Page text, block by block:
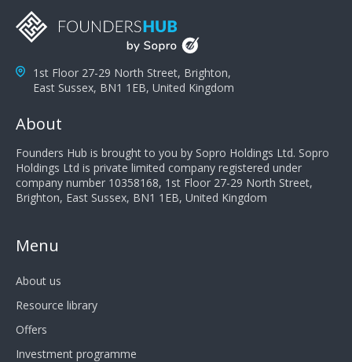
salespeople do a lot of the work the customer needs
to do in evaluating our products for the customer.
1st Floor 27-29 North Street, Brighton,
East Sussex, BN1 1EB, United Kingdom
About
Founders Hub is brought to you by Sopro Holdings Ltd. Sopro
Holdings Ltd is private limited company registered under
company number 10358168, 1st Floor 27-29 North Street,
Brighton, East Sussex, BN1 1EB, United Kingdom
Menu
About us
Resource library
Offers
Investment programme